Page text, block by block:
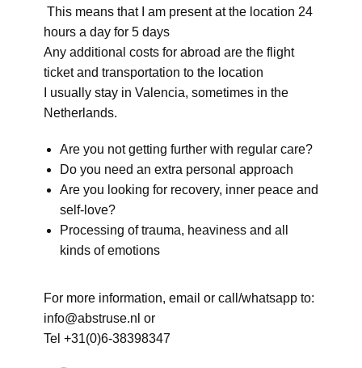
This means that I am present at the location 24
hours a day for 5 days
Any additional costs for abroad are the flight
ticket and transportation to the location
I usually stay in Valencia, sometimes in the
Netherlands.
Are you not getting further with regular care?
Do you need an extra personal approach
Are you looking for recovery, inner peace and
self-love?
Processing of trauma, heaviness and all
kinds of emotions
For more information, email or call/whatsapp to:
info@abstruse.nl or
Tel +31(0)6-38398347